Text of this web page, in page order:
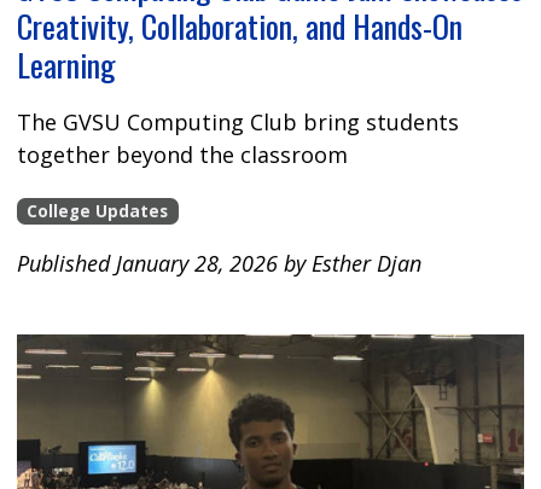
Creativity, Collaboration, and Hands-On
Learning
The GVSU Computing Club bring students
together beyond the classroom
College Updates
Published January 28, 2026 by Esther Djan